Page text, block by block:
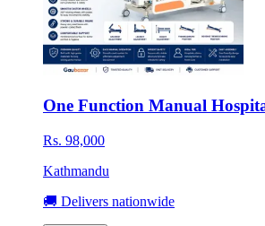
One Function Manual
Rs. 98,000
Kathmandu
🚚 Delivers nationwide